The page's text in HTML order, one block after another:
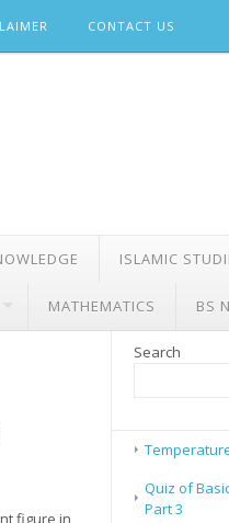
CONTACT US
ISLAMIC
MATHEMATICS BS
figure in
Search
Quiz of
Part 3